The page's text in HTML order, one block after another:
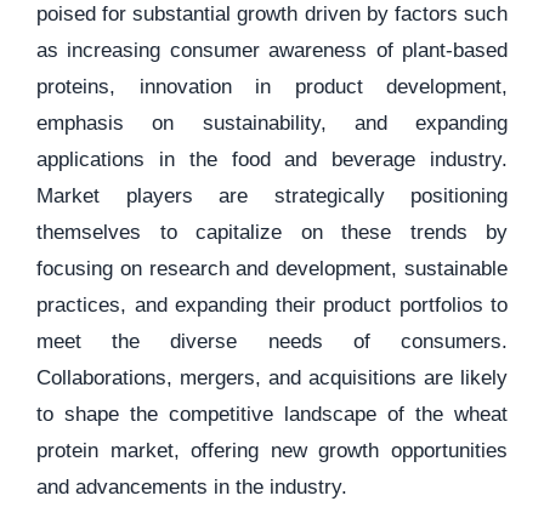
poised for substantial growth driven by factors such
as increasing consumer awareness of plant-based
proteins, innovation in product development,
emphasis on sustainability, and expanding
applications in the food and beverage industry.
Market players are strategically positioning
themselves to capitalize on these trends by
focusing on research and development, sustainable
practices, and expanding their product portfolios to
meet the diverse needs of consumers.
Collaborations, mergers, and acquisitions are likely
to shape the competitive landscape of the wheat
protein market, offering new growth opportunities
and advancements in the industry.